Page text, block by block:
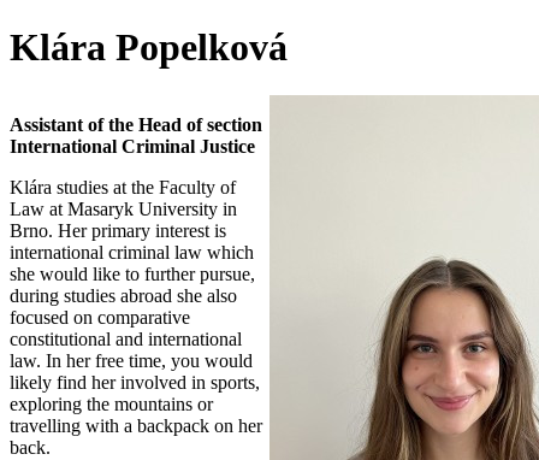
Klára Popelková
Assistant of the Head of section
International Criminal Justice
Klára studies at the Faculty of
Law at Masaryk University in
Brno. Her primary interest is
international criminal law which
she would like to further pursue,
during studies abroad she also
focused on comparative
constitutional and international
law. In her free time, you would
likely find her involved in sports,
exploring the mountains or
travelling with a backpack on her
back.